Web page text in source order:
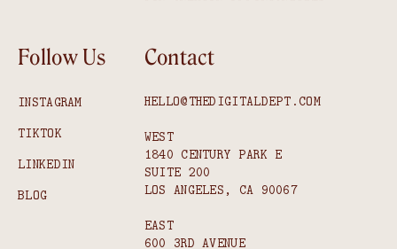
Follow Us
INSTAGRAM
TIKTOK
LINKEDIN
BLOG
Contact
HELLO@THEDIGITALDEPT.COM
WEST
1840 CENTURY PARK E
SUITE 200
LOS ANGELES, CA 90067
EAST
600 3RD AVENUE